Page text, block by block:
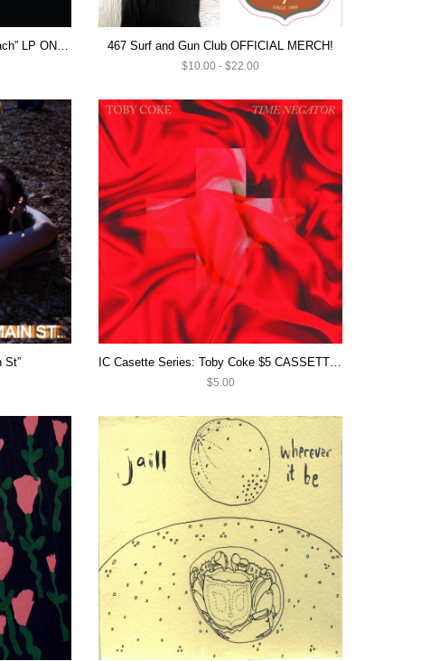
Hell Beach “Welcome to Hell Beach” LP ON SALE $10 467 Surf and Gun Club OFFICIAL MERCH!
$10.00 - $22.00
St” IC Casette Series: Toby Coke $5 CASSETTE SALE
$5.00